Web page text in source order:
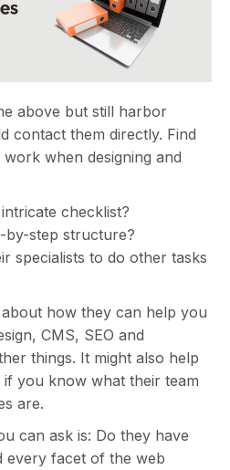
above but still harbor
contact them directly. Find
when designing and
checklist?
by-step structure?
specialists to do other tasks
how they can help you
CMS, SEO and
things. It might also help
you know what their team
are.
can ask is: Do they have
every facet of the web